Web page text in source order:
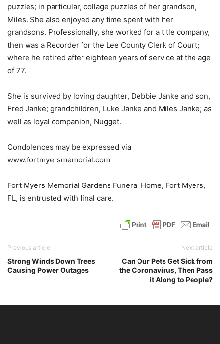
puzzles; in particular, collage puzzles of her grandson,
Miles. She also enjoyed any time spent with her
grandsons. Professionally, she worked for a title company,
then was a Recorder for the Lee County Clerk of Court;
where he retired after eighteen years of service at the age
of 77.
She is survived by loving daughter, Debbie Janke and son,
Fred Janke; grandchildren, Luke Janke and Miles Janke; as
well as loyal companion, Nugget.
Condolences may be expressed via
www.fortmyersmemorial.com
Fort Myers Memorial Gardens Funeral Home, Fort Myers,
FL, is entrusted with final care.
Previous article
Strong Winds Down Trees
Causing Power Outages
Next article
Can Our Pets Get Sick from
the Coronavirus, Then Pass
it Along to People?